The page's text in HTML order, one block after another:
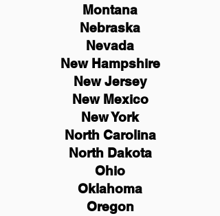
Montana
Nebraska
Nevada
New Hampshire
NewJersey
New Mexico
New York
North Carolina
North Dakota
Ohio
Oklahoma
Oregon